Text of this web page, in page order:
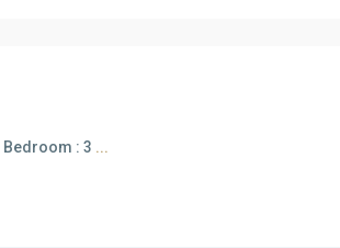
: 3 ...